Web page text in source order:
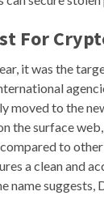
For
it was the
moved to the
the surface
to
a clean and
name